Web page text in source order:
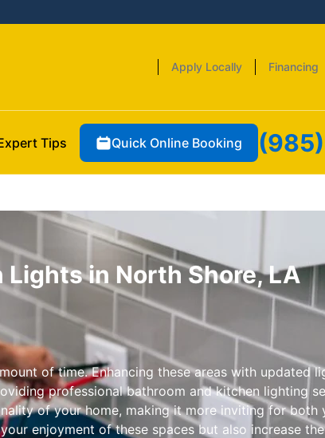
Apply Locally Financing
Tips Quick Online Booking
in North Shore, LA
of time. Enhancing these areas with updated
professional bathroom and kitchen lighting
of your home, making it more inviting for both
enjoyment of these spaces but also increase